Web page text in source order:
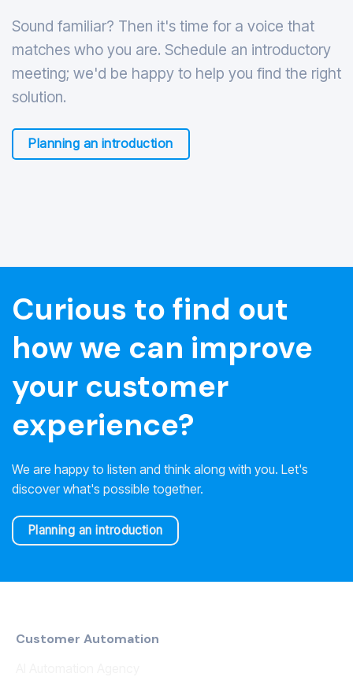
Sound familiar? Then it's time for a voice that
matches who you are. Schedule an introductory
meeting; we'd be happy to help you find the right
solution.
Planning an introduction
Curious to find out
how we can improve
your customer
experience?
We are happy to listen and think along with you. Let's
discover what's possible together.
Planning an introduction
Customer Automation